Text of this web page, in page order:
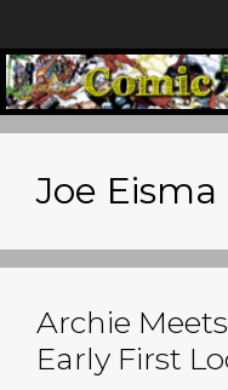
to
content
Joe Eisma
Archie
Early First